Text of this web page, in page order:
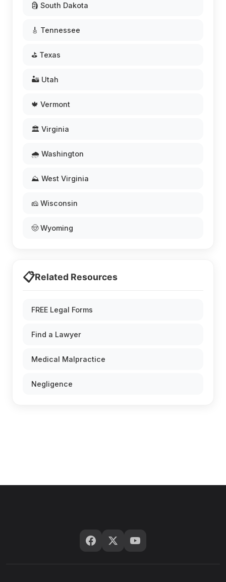
🗿 South Dakota
🎸 Tennessee
⛳ Texas
🏜️ Utah
🍁 Vermont
🏛️ Virginia
🌧️ Washington
⛰️ West Virginia
🧀 Wisconsin
🤠 Wyoming
📋Related Resources
FREE Legal Forms
Find a Lawyer
Medical Malpractice
Negligence